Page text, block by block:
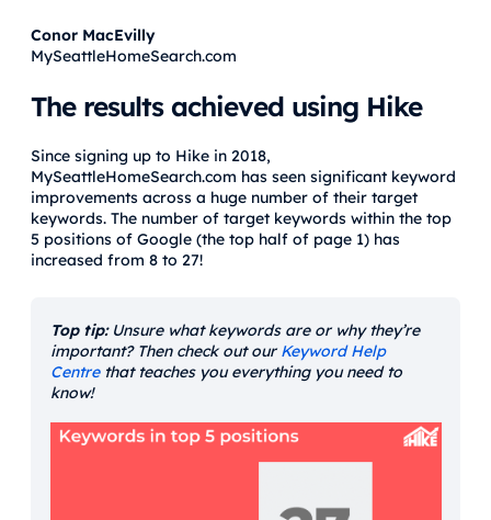
Conor MacEvilly
MySeattleHomeSearch.com
The results achieved using Hike
Since signing up to Hike in 2018,
MySeattleHomeSearch.com has seen significant keyword
improvements across a huge number of their target
keywords. The number of target keywords within the top
5 positions of Google (the top half of page 1) has
increased from 8 to 27!
Top tip:Unsure what keywords are or why they’re
important? Then check out ourKeyword Help
Centre that teaches you everything you need to
know!